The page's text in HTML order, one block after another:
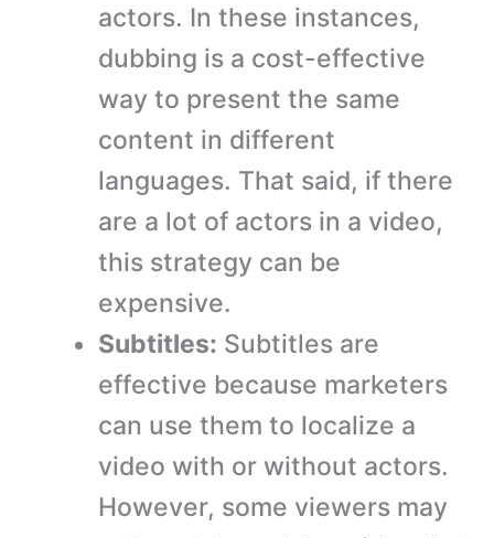
actors. In these instances,
dubbing is a cost-effective
way to present the same
content in different
languages. That said, if there
are a lot of actors in a video,
this strategy can be
expensive.
Subtitles: Subtitles are
effective because marketers
can use them to localize a
video with or without actors.
However, some viewers may